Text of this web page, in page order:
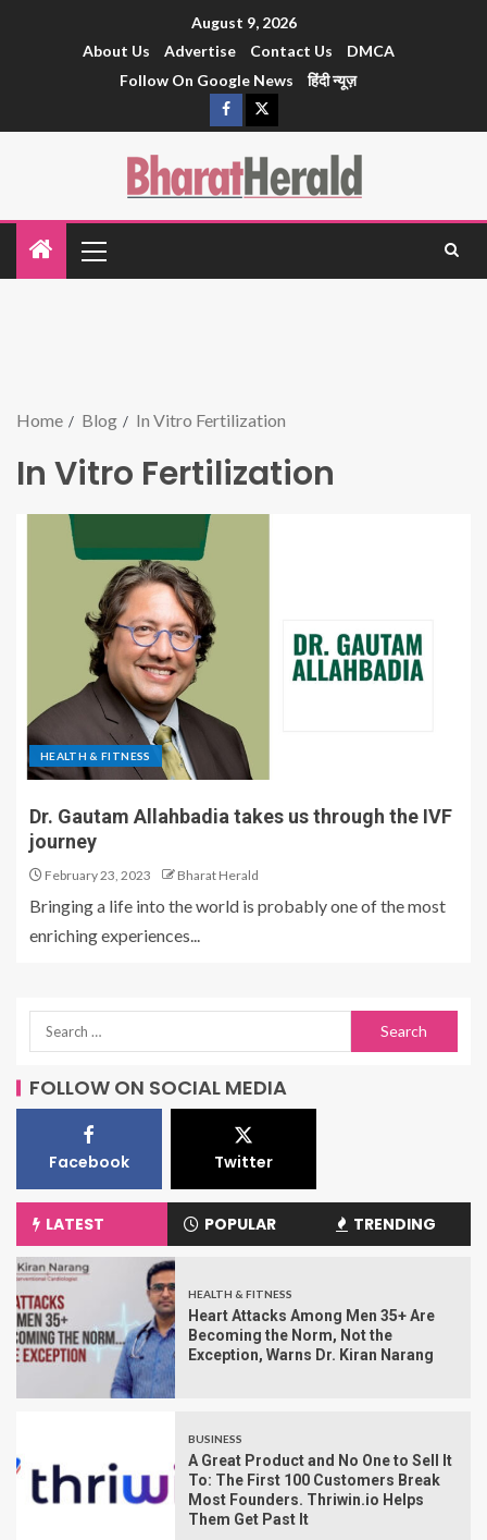
August 9, 2026
About Us
Advertise Contact Us
DMCA
Follow On Google News
हिंदी न्यूज़
Home Blog In Vitro Fertilization
In Vitro Fertilization
HEALTH & FITNESS
Dr. Gautam Allahbadia takes us through the IVF
journey
February 23, 2023 Bharat Herald
Bringing a life into the world is probably one of the most
enriching experiences...
FOLLOW ON SOCIAL MEDIA
Facebook Twitter
LATEST POPULAR TRENDING
HEALTH & FITNESS
Heart Attacks Among Men 35+ Are
Becoming the Norm, Not the
Exception, Warns Dr. Kiran Narang
BUSINESS
A Great Product and No One to Sell It
To: The First 100 Customers Break
Most Founders. Thriwin.io Helps
Them Get Past It